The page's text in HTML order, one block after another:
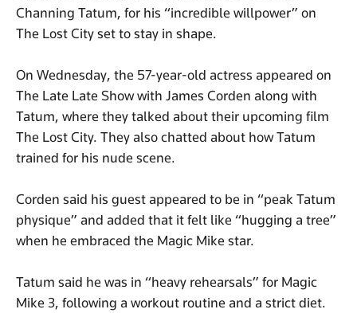
Channing Tatum, for his “incredible willpower” on
The Lost City set to stay in shape.
On Wednesday, the 57-year-old actress appeared on
The Late Late Show with James Corden along with
Tatum, where they talked about their upcoming film
The Lost City. They also chatted about how Tatum
trained for his nude scene.
Corden said his guest appeared to be in “peak Tatum
physique” and added that it felt like “hugging a tree”
when he embraced the Magic Mike star.
Tatum said he was in “heavy rehearsals” for Magic
Mike 3, following a workout routine and a strict diet.